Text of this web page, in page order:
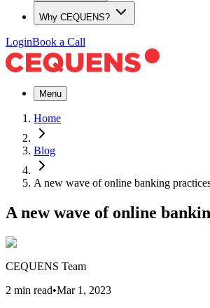
Why CEQUENS?
LoginBook a Call
Menu
Home
Blog
A new wave of online banking
A new wave of online
CEQUENS Team
2 min read•Mar 1, 2023